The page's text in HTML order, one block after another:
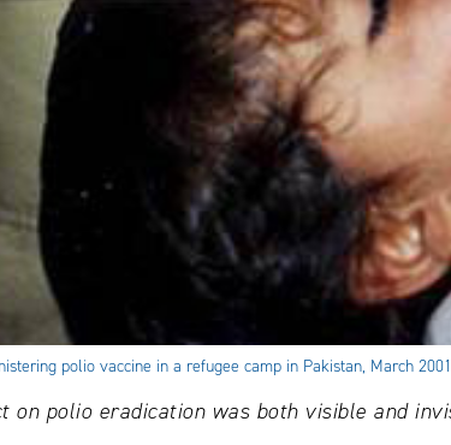
polio vaccine in a refugee camp in Pakistan, March
on polio eradication was both visible and